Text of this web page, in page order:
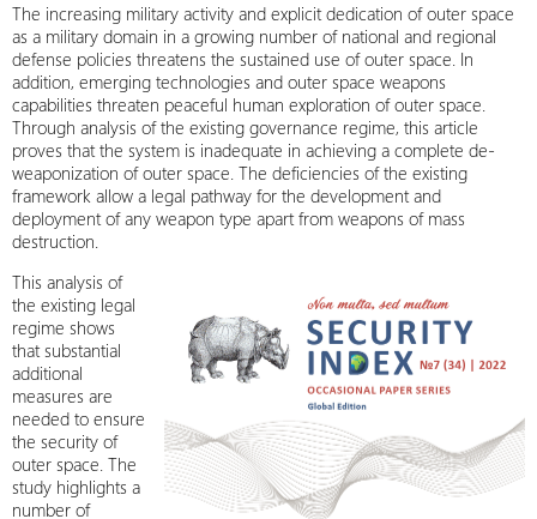
The increasing military activity and explicit dedication of outer space
as a military domain in a growing number of national and regional
defense policies threatens the sustained use of outer space. In
addition, emerging technologies and outer space weapons
capabilities threaten peaceful human exploration of outer space.
Through analysis of the existing governance regime, this article
proves that the system is inadequate in achieving a complete de-
weaponization of outer space. The deficiencies of the existing
framework allow a legal pathway for the development and
deployment of any weapon type apart from weapons of mass
destruction.
This analysis of
the existing legal
regime shows
that substantial
additional
measures are
needed to ensure
the security of
outer space. The
study highlights a
number of